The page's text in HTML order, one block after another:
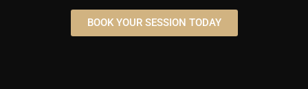
some of the world's finest
and most iconic gear, all
BOOK YOUR SESSION TODAY